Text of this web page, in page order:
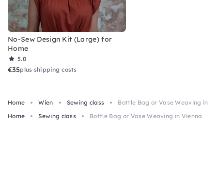
No-Sew Design Kit (Large) for
Home
5.0
€35plus shipping costs
Home Wien Sewing class
Bottle Bag or Vase Weaving in
Home
Sewing class Bottle Bag or Vase Weaving in Vienna